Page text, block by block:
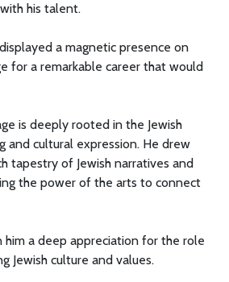
his talent.
a magnetic presence on
for a remarkable career that would
is deeply rooted in the Jewish
cultural expression. He drew
tapestry of Jewish narratives and
the power of the arts to connect
him a deep appreciation for the role
Jewish culture and values.